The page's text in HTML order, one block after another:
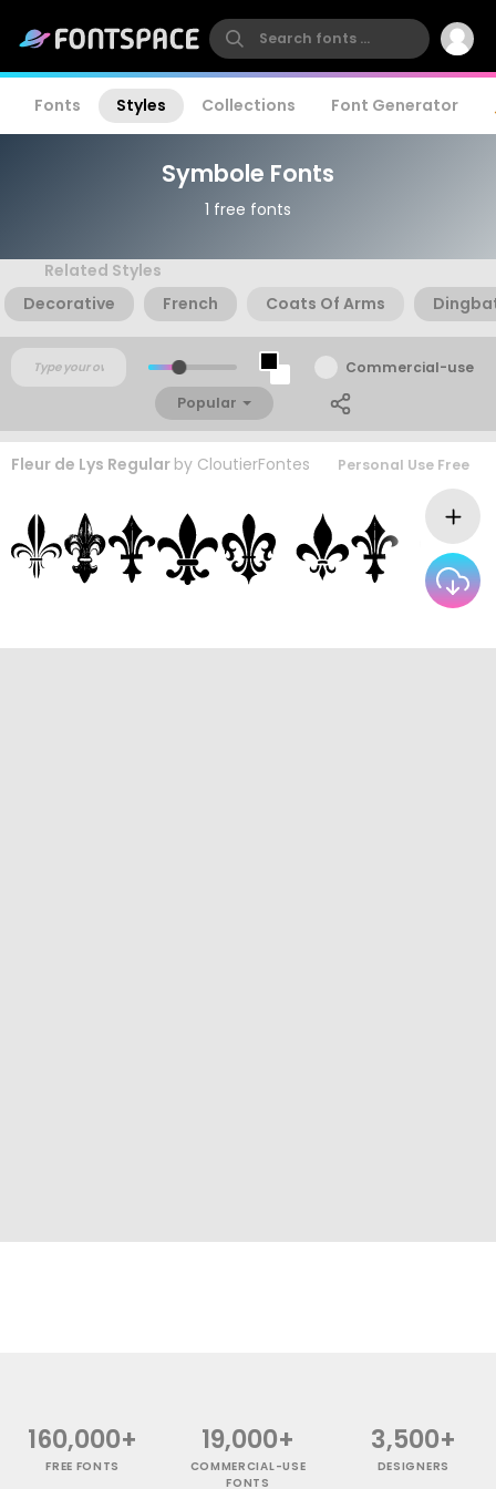
Fonts Styles Collections Font Generator
Symbole Fonts
1 free fonts
Related Styles
Decorative
French Coats Of Arms
Commercial-use
Popular
Fleur de Lys Regular by CloutierFontes Personal Use Free
160,000+
FREE FONTS
19,000+
COMMERCIAL-USE
FONTS
3,500+
DESIGNERS